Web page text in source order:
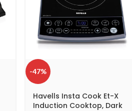
-47%
Havells Insta Cook Et-X
Induction Cooktop, Dark